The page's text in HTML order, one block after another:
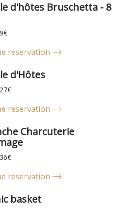
d'hôtes Bruschetta - 8
reservation
d'Hôtes
reservation
Charcuterie
reservation
basket